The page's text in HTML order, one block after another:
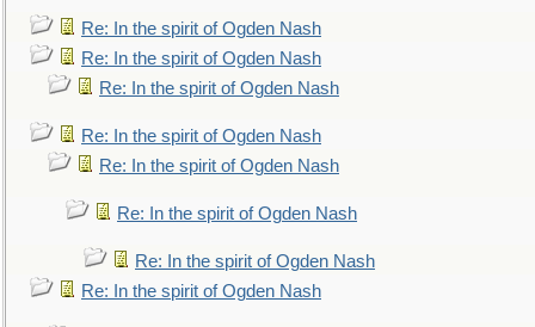
Re: In the spirit of Ogden Nash
Re: In the spirit of Ogden Nash
Re: In the spirit of Ogden Nash
Re: In the spirit of Ogden Nash
Re: In the spirit of Ogden Nash
Re: In the spirit of Ogden Nash
Re: In the spirit of Ogden Nash
Re: In the spirit of Ogden Nash